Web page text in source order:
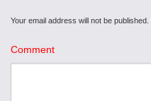
Your email address will not be published.
Comment